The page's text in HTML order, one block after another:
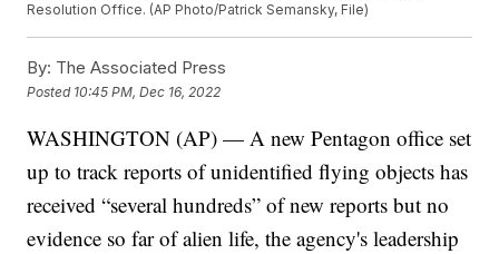
Resolution Office. (AP Photo/Patrick Semansky, File)
By: The Associated Press
Posted 10:45 PM, Dec 16, 2022
WASHINGTON (AP) — A new Pentagon office set
up to track reports of unidentified flying objects has
received “several hundreds” of new reports but no
evidence so far of alien life, the agency's leadership